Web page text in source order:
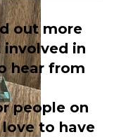
out more
in
hear from
people on
to have